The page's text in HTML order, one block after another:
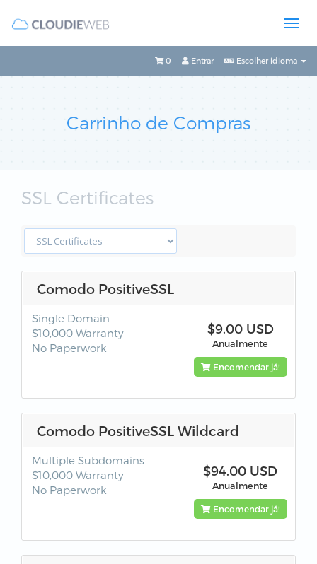
Escolher idioma
Entrar
0
Carrinho de Compras
SSL Certificates
Comodo PositiveSSL
Single Domain
$10,000 Warranty
No Paperwork
$9.00 USD
Anualmente
Encomendar já!
Comodo PositiveSSL Wildcard
Multiple Subdomains
$10,000 Warranty
No Paperwork
$94.00 USD
Anualmente
Encomendar já!